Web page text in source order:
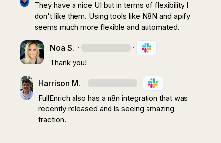
They have a nice UI but in terms of flexibility I
don't like them. Using tools like N8N and apify
seems much more flexible and automated.
Noa S. · ·
Thank you!
Harrison M. · ·
FullEnrich also has a n8n integration that was
recently released and is seeing amazing
traction.